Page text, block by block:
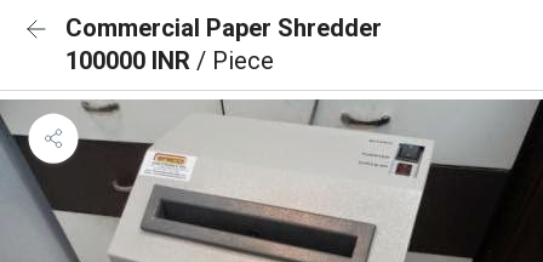
Commercial Paper Shredder
100000 INR / Piece